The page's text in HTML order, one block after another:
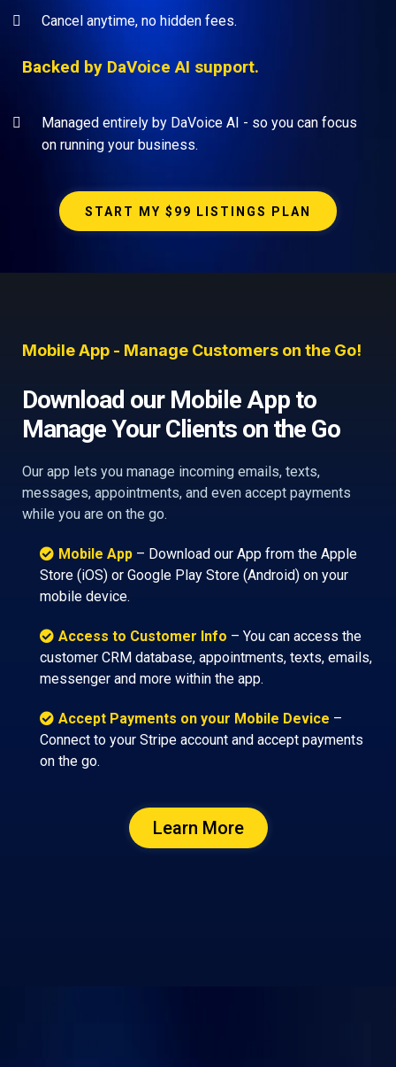
Cancel anytime, no hidden fees.
Backed by DaVoice AI support.
Managed entirely by DaVoice AI - so you can focus
on running your business.
START MY $99 LISTINGS PLAN
Mobile App - Manage Customers on the Go!
Download our Mobile App to
Manage Your Clients on the Go
Our app lets you manage incoming emails, texts,
messages, appointments, and even accept payments
while you are on the go.
Mobile App – Download our App from the Apple
Store (iOS) or Google Play Store (Android) on your
mobile device.
Access to Customer Info – You can access the
customer CRM database, appointments, texts, emails,
messenger and more within the app.
Accept Payments on your Mobile Device –
Connect to your Stripe account and accept payments
on the go.
Learn More